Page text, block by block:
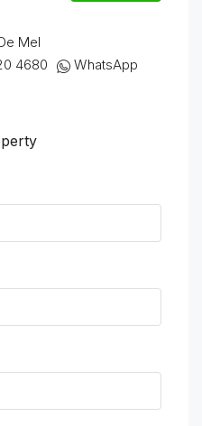
Mel
4680
WhatsApp